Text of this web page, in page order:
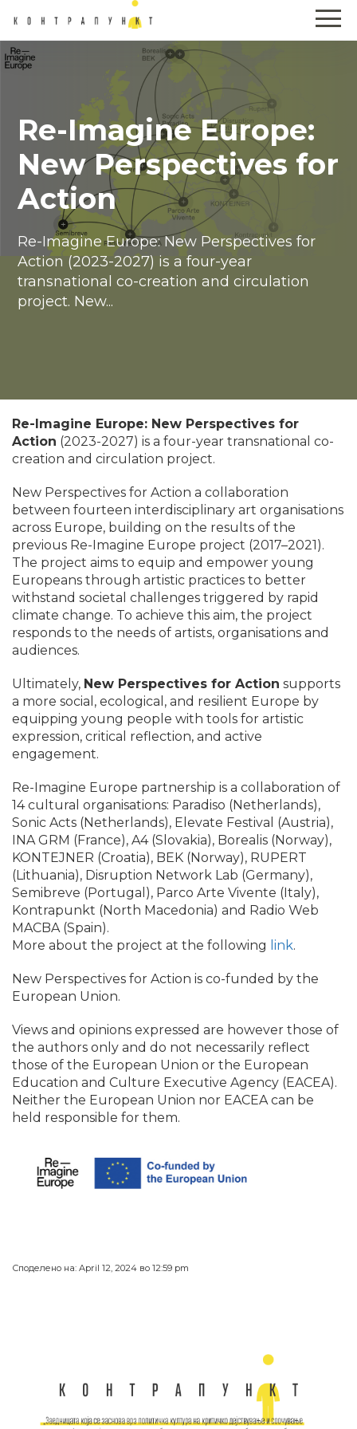
Re-Imagine Europe:
New Perspectives for
Action
Re-Imagine Europe: New Perspectives for
Action (2023-2027) is a four-year
transnational co-creation and circulation
project. New...
Re-Imagine Europe: New Perspectives for
Action (2023-2027) is a four-year transnational co-
creation and circulation project.
New Perspectives for Action a collaboration
between fourteen interdisciplinary art organisations
across Europe, building on the results of the
previous Re-Imagine Europe project (2017–2021).
The project aims to equip and empower young
Europeans through artistic practices to better
withstand societal challenges triggered by rapid
climate change. To achieve this aim, the project
responds to the needs of artists, organisations and
audiences.
Ultimately, New Perspectives for Action supports
a more social, ecological, and resilient Europe by
equipping young people with tools for artistic
expression, critical reflection, and active
engagement.
Re-Imagine Europe partnership is a collaboration of
14 cultural organisations: Paradiso (Netherlands),
Sonic Acts (Netherlands), Elevate Festival (Austria),
INA GRM (France), A4 (Slovakia), Borealis (Norway),
KONTEJNER (Croatia), BEK (Norway), RUPERT
(Lithuania), Disruption Network Lab (Germany),
Semibreve (Portugal), Parco Arte Vivente (Italy),
Kontrapunkt (North Macedonia) and Radio Web
MACBA (Spain).
More about the project at the following link.
New Perspectives for Action is co-funded by the
European Union.
Views and opinions expressed are however those of
the authors only and do not necessarily reflect
those of the European Union or the European
Education and Culture Executive Agency (EACEA).
Neither the European Union nor EACEA can be
held responsible for them.
Споделено на: April 12, 2024 во 12:59 pm